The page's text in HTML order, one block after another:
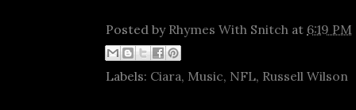
Posted by Rhymes With Snitch at 6:19 PM
Labels: Ciara, Music, NFL, Russell Wilson